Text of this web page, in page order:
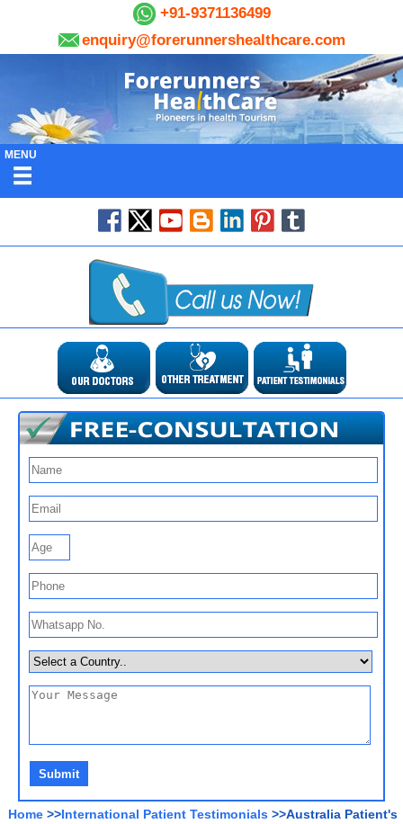
+91-9371136499
enquiry@forerunnershealthcare.com
MENU
Home >>International Patient Testimonials >>Australia Patient's